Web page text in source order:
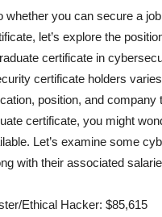
whether you can secure a
let’s explore the
certificate in
certificate holders
position, and company
certificate, you might
Let’s examine some
with their associated
Ethical Hacker: $85,615